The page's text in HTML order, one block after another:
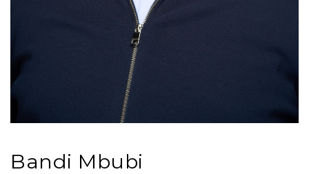
Bandi Mbubi